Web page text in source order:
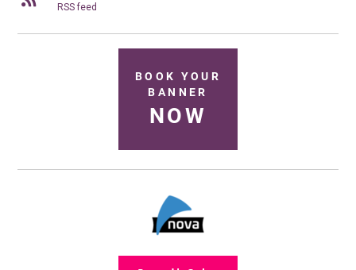
RSS feed
BOOK YOUR
BANNER
NOW